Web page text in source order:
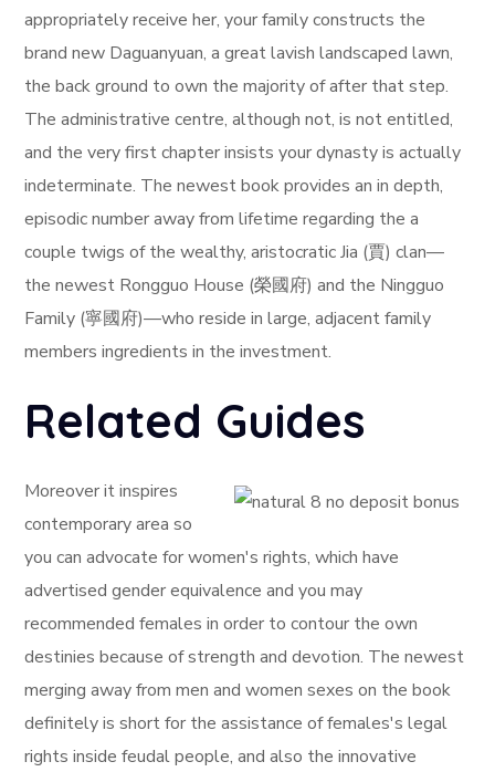
appropriately receive her, your family constructs the
brand new Daguanyuan, a great lavish landscaped lawn,
the back ground to own the majority of after that step.
The administrative centre, although not, is not entitled,
and the very first chapter insists your dynasty is actually
indeterminate. The newest book provides an in depth,
episodic number away from lifetime regarding the a
couple twigs of the wealthy, aristocratic Jia (賈) clan—
the newest Rongguo House (榮國府) and the Ningguo
Family (寧國府)—who reside in large, adjacent family
members ingredients in the investment.
Related Guides
Moreover it inspires
contemporary area so
you can advocate for women's rights, which have
advertised gender equivalence and you may
recommended females in order to contour the own
destinies because of strength and devotion. The newest
merging away from men and women sexes on the book
definitely is short for the assistance of females's legal
rights inside feudal people, and also the innovative